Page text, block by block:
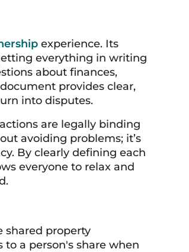
experience. Its
everything in writing
about finances,
provides clear,
into disputes.
are legally binding
avoiding problems; it’s
By clearly defining each
everyone to relax and
shared property
a person's share when